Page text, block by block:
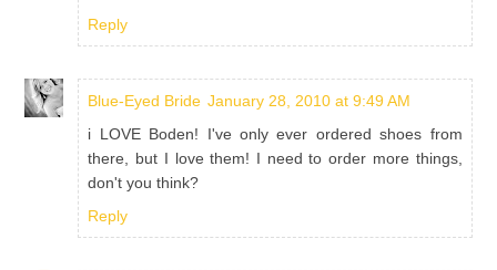
Reply
Blue-Eyed Bride January 28, 2010 at 9:49 AM
i LOVE Boden! I've only ever ordered shoes from
there, but I love them! I need to order more things,
don't you think?
Reply